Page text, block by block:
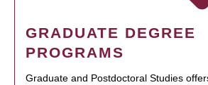
GRADUATE DEGREE
PROGRAMS
Graduate and Postdoctoral Studies